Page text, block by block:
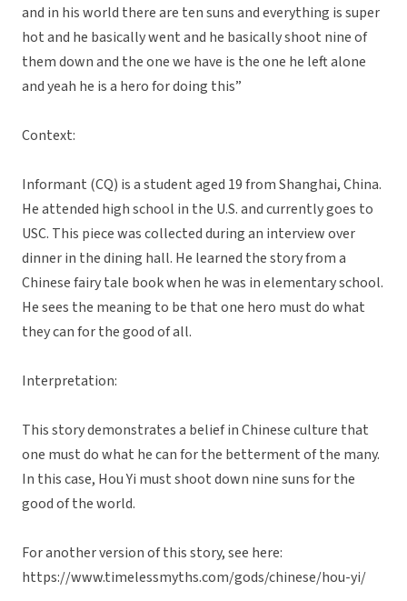
and in his world there are ten suns and everything is super
hot and he basically went and he basically shoot nine of
them down and the one we have is the one he left alone
and yeah he is a hero for doing this”
Context:
Informant (CQ) is a student aged 19 from Shanghai, China.
He attended high school in the U.S. and currently goes to
USC. This piece was collected during an interview over
dinner in the dining hall. He learned the story from a
Chinese fairy tale book when he was in elementary school.
He sees the meaning to be that one hero must do what
they can for the good of all.
Interpretation:
This story demonstrates a belief in Chinese culture that
one must do what he can for the betterment of the many.
In this case, Hou Yi must shoot down nine suns for the
good of the world.
For another version of this story, see here:
https://www.timelessmyths.com/gods/chinese/hou-yi/